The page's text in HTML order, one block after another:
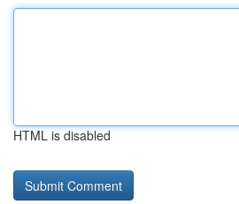
HTML is disabled